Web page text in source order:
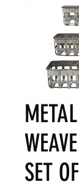
SET